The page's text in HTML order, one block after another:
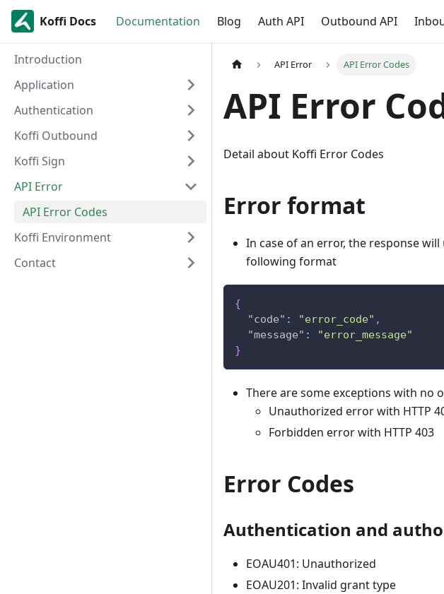
Koffi Docs Documentation Blog Auth API Outbound API
Introduction
Application
Authentication
Koffi Outbound
Koffi Sign
API Error
API Error Codes
Koffi Environment
Contact
API Error API Error Codes
API Error
Detail about Koffi Error Codes
Error format
In case of an error, the response
following format
{
"code" : "error_code" ,
"message" :
"error_message"
}
There are some exceptions with no
Unauthorized error with HTTP
Forbidden error with HTTP 403
Error Codes
Authentication and
EOAU401: Unauthorized
EOAU201: Invalid grant type